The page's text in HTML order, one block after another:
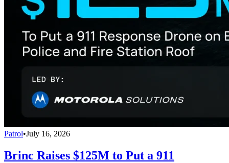
Patrol•July 16, 2026
Brinc Raises $125M to Put a 911